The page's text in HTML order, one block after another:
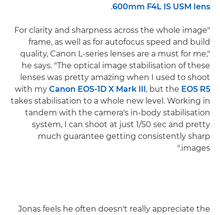
600mm F4L IS USM lens
.
"For clarity and sharpness across the whole image
frame, as well as for autofocus speed and build
quality, Canon L-series lenses are a must for me,"
he says. "The optical image stabilisation of these
lenses was pretty amazing when I used to shoot
with my Canon EOS-1D X Mark III, but the EOS R5
takes stabilisation to a whole new level. Working in
tandem with the camera's in-body stabilisation
system, I can shoot at just 1/50 sec and pretty
much guarantee getting consistently sharp
images."
Jonas feels he often doesn't really appreciate the